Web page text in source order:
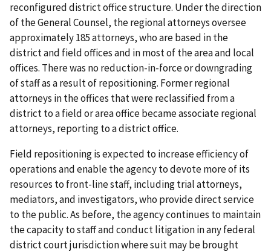
reconfigured district office structure. Under the direction
of the General Counsel, the regional attorneys oversee
approximately 185 attorneys, who are based in the
district and field offices and in most of the area and local
offices. There was no reduction-in-force or downgrading
of staff as a result of repositioning. Former regional
attorneys in the offices that were reclassified from a
district to a field or area office became associate regional
attorneys, reporting to a district office.
Field repositioning is expected to increase efficiency of
operations and enable the agency to devote more of its
resources to front-line staff, including trial attorneys,
mediators, and investigators, who provide direct service
to the public. As before, the agency continues to maintain
the capacity to staff and conduct litigation in any federal
district court jurisdiction where suit may be brought